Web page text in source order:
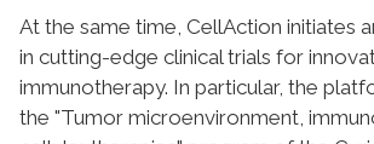
At the same time, CellAction initiates
in cutting-edge clinical trials for
immunotherapy. In particular, the
the "Tumor microenvironment,